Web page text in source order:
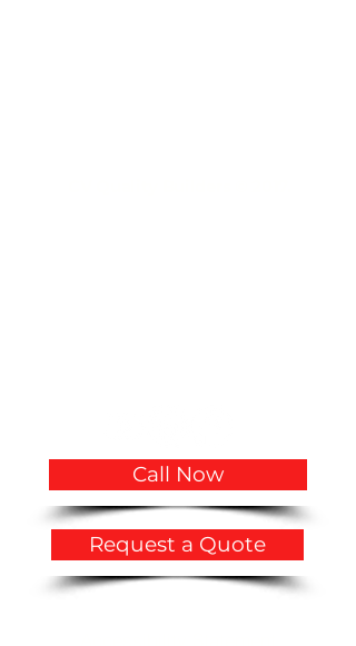
Call Now
Request a Quote